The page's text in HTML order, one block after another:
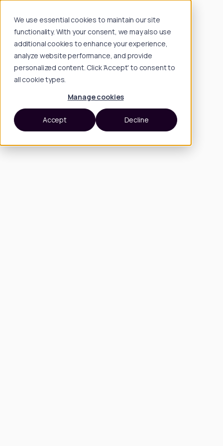
We use essential cookies to maintain our site
functionality. With your consent, we may also use
additional cookies to enhance your experience,
analyze website performance, and provide
personalized content. Click 'Accept' to consent to
all cookie types.
Manage cookies
Accept Decline